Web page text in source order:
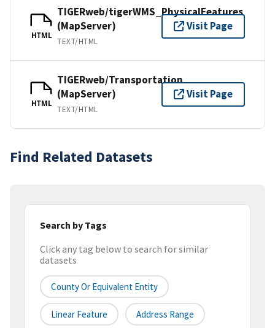
HTML
TIGERweb/tigerWMS_PhysicalFeatures
(MapServer)
TEXT/HTML
Visit Page
HTML
TIGERweb/Transportation
(MapServer)
TEXT/HTML
Visit Page
Find Related Datasets
Search by Tags
Click any tag below to search for similar
datasets
County Or Equivalent Entity
Linear Feature Address Range